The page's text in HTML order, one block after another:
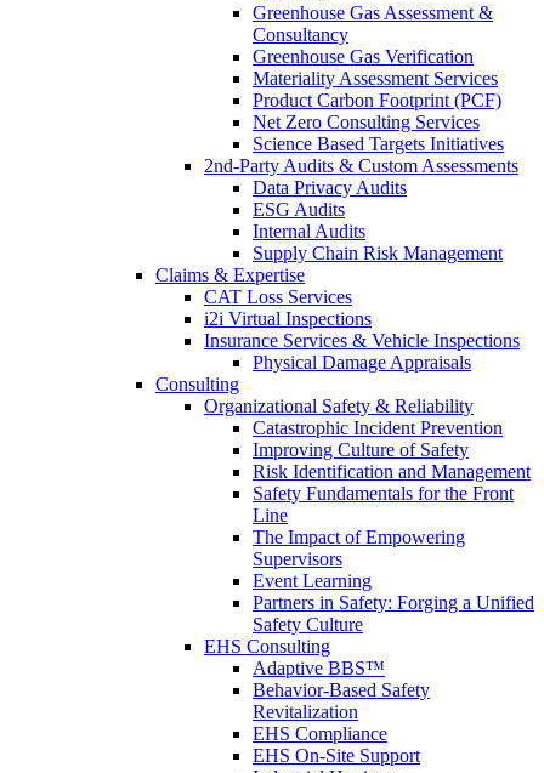
Greenhouse Gas Assessment &
Consultancy
Greenhouse Gas Verification
Materiality Assessment Services
Product Carbon Footprint (PCF)
Net Zero Consulting Services
Science Based Targets Initiatives
2nd-Party Audits & Custom Assessments
Data Privacy Audits
ESG Audits
Internal Audits
Supply Chain Risk Management
Claims & Expertise
CAT Loss Services
i2i Virtual Inspections
Insurance Services & Vehicle Inspections
Physical Damage Appraisals
Consulting
Organizational Safety & Reliability
Catastrophic Incident Prevention
Improving Culture of Safety
Risk Identification and Management
Safety Fundamentals for the Front
Line
The Impact of Empowering
Supervisors
Event Learning
Partners in Safety: Forging a Unified
Safety Culture
EHS Consulting
Adaptive BBS™
Behavior-Based Safety
Revitalization
EHS Compliance
EHS On-Site Support